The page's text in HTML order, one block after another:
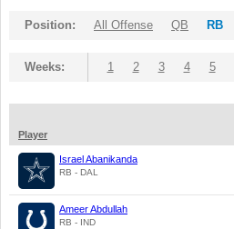
Position: All Offense QB RB
Weeks: 1 2 3 4 5
Player
Israel Abanikanda
RB - DAL
Ameer Abdullah
RB - IND